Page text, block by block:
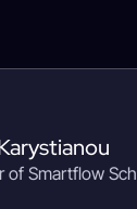
of Smartflow